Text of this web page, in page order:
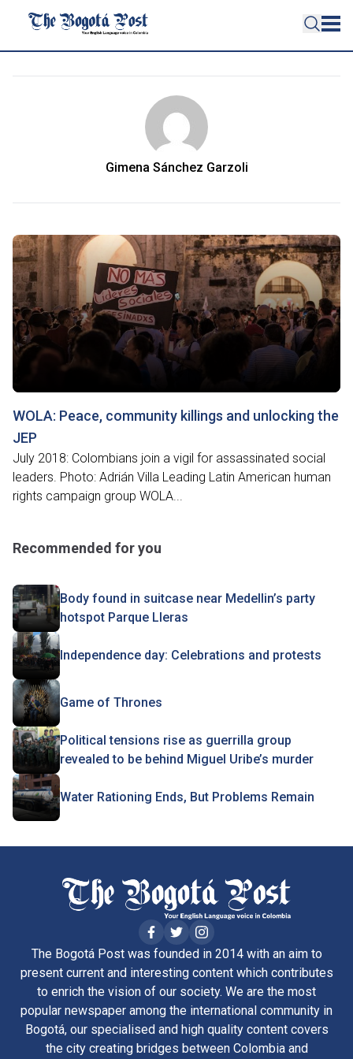
Gimena Sánchez Garzoli
WOLA: Peace, community killings and unlocking the
JEP
July 2018: Colombians join a vigil for assassinated social
leaders. Photo: Adrián Villa Leading Latin American human
rights campaign group WOLA...
Recommended for you
Body found in suitcase near Medellin’s party
hotspot Parque Lleras
Independence day: Celebrations and protests
Game of Thrones
Political tensions rise as guerrilla group
revealed to be behind Miguel Uribe’s murder
Water Rationing Ends, But Problems Remain
The Bogotá Post was founded in 2014 with an aim to
present current and interesting content which contributes
to enrich the vision of our society. We are the most
popular newspaper among the international community in
Bogotá, our specialised and high quality content covers
the city creating bridges between Colombia and